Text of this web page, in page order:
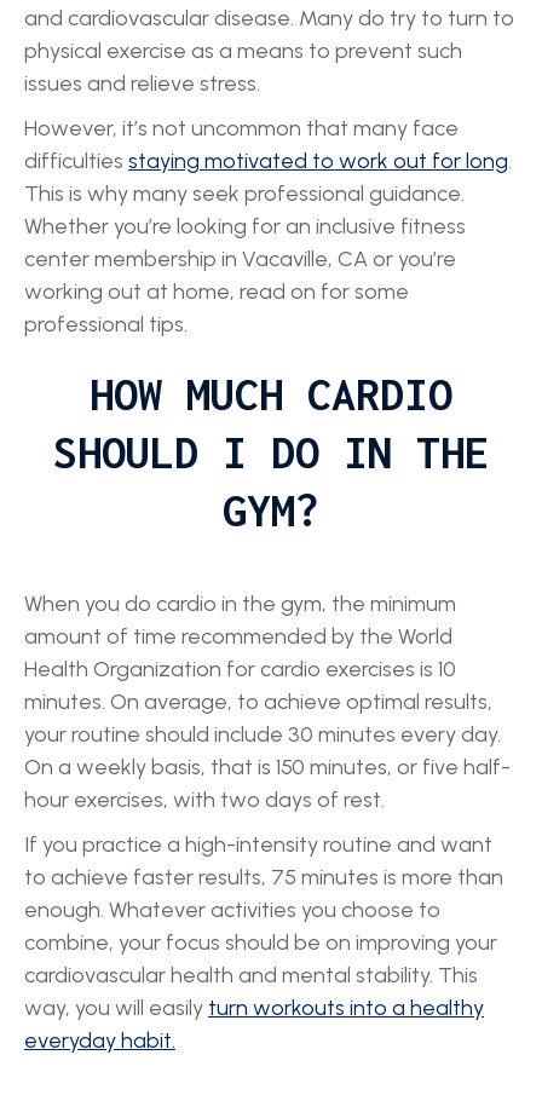
and cardiovascular disease. Many do try to turn to
physical exercise as a means to prevent such
issues and relieve stress.
However, it’s not uncommon that many face
difficulties staying motivated to work out for long.
This is why many seek professional guidance.
Whether you’re looking for an inclusive fitness
center membership in Vacaville, CA or you’re
working out at home, read on for some
professional tips.
HOW MUCH CARDIO
SHOULD I DO IN THE
GYM?
When you do cardio in the gym, the minimum
amount of time recommended by the World
Health Organization for cardio exercises is 10
minutes. On average, to achieve optimal results,
your routine should include 30 minutes every day.
On a weekly basis, that is 150 minutes, or five half-
hour exercises, with two days of rest.
If you practice a high-intensity routine and want
to achieve faster results, 75 minutes is more than
enough. Whatever activities you choose to
combine, your focus should be on improving your
cardiovascular health and mental stability. This
way, you will easily turn workouts into a healthy
everyday habit.